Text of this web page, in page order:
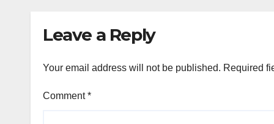
Leave a Reply
Your email address will not be published. Required
Comment*